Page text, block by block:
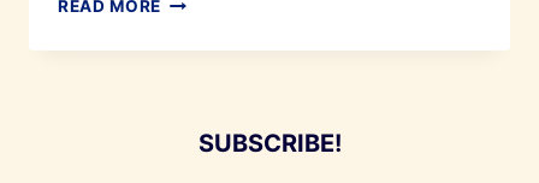
READ MORE
OF
SUBSCRIBE!